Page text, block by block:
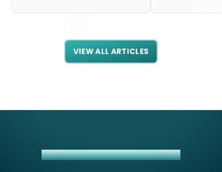
VIEW ALL ARTICLES
INSIGHTLY + NETSUITE INTEGRATION